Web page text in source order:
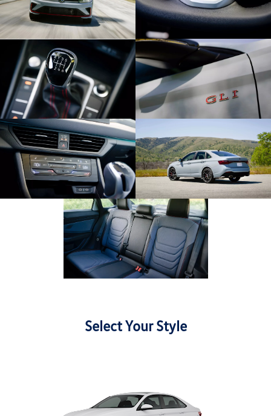
Select Your Style